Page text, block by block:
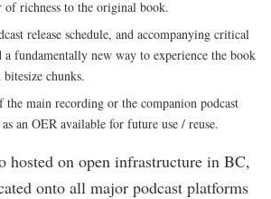
of richness to the original book.
release schedule, and accompanying critical
a fundamentally new way to experience the book
chunks.
the main recording or the companion podcast
an OER available for future use / reuse.
hosted on open infrastructure in BC,
onto all major podcast platforms